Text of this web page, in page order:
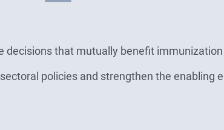
that mutually benefit
policies and strengthen the enabling